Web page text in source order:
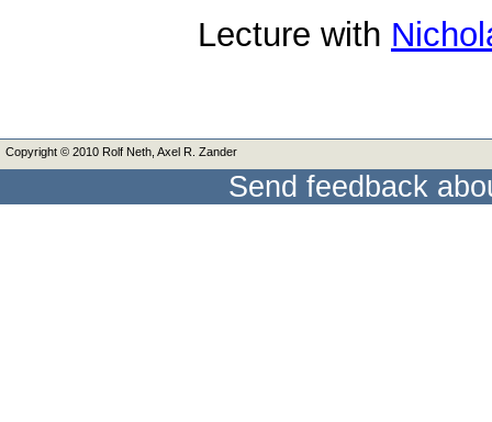
Lecture with
Copyright © 2010 Rolf Neth, Axel R. Zander
Send feedback